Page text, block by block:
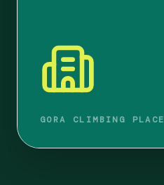
GORA CLIMBING PLACE